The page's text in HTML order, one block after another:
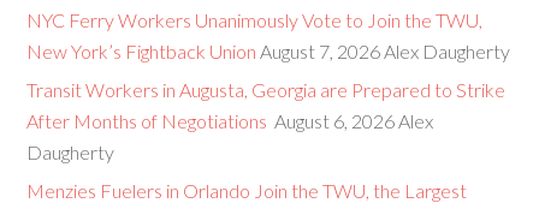
NYC Ferry Workers Unanimously Vote to Join the TWU,
New York’s Fightback Union August 7, 2026Alex Daugherty
Transit Workers in Augusta, Georgia are Prepared to Strike
After Months of Negotiations August 6, 2026Alex
Daugherty
Menzies Fuelers in Orlando Join the TWU, the Largest